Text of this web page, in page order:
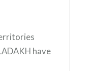
have